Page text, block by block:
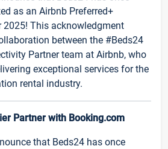
as an Airbnb Preferred+
2025! This acknowledgment
between the #Beds24
Partner team at Airbnb, who
exceptional services for the
rental industry.
Partner with Booking.com
that Beds24 has once